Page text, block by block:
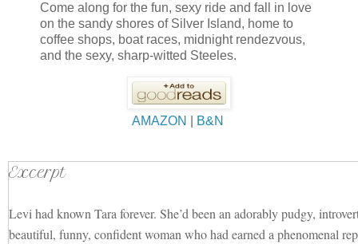
Come along for the fun, sexy ride and fall in love
on the sandy shores of Silver Island, home to
coffee shops, boat races, midnight rendezvous,
and the sexy, sharp-witted Steeles.
AMAZON B&N
Excerpt
Levi had known Tara forever. She’d been an adorably pudgy,
beautiful, funny, confident woman who had earned a phenomenal